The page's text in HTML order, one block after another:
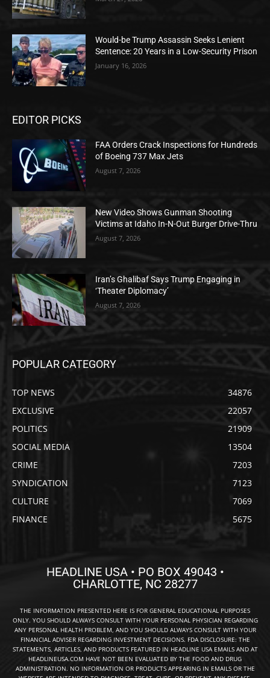
Would-be Trump Assassin Seeks Lenient
Sentence: 20 Years in a Low-Security Prison
January 16, 2026
EDITOR PICKS
FAA Orders Crack Inspections for Hundreds
of Boeing 737 Max Jets
August 7, 2026
New Video Shows Gunman Shooting
Victims at Idaho In-N-Out Burger Drive-Thru
August 7, 2026
Iran’s Ghalibaf Says Trump Engaging in
‘Theater Diplomacy’
August 7, 2026
POPULAR CATEGORY
TOP NEWS
34876
EXCLUSIVE
22057
POLITICS
21909
SOCIAL MEDIA
13504
CRIME
7203
SYNDICATION
7123
CULTURE
7069
FINANCE
5675
HEADLINE USA • PO BOX 49043 •
CHARLOTTE, NC 28277
THE INFORMATION PRESENTED HERE IS FOR GENERAL EDUCATIONAL PURPOSES
ONLY. YOU SHOULD ALWAYS CONSULT WITH YOUR PERSONAL PHYSICIAN REGARDING
ANY PERSONAL HEALTH PROBLEM, AND YOU SHOULD ALWAYS CONSULT WITH YOUR
FINANCIAL ADVISER REGARDING INVESTMENT DECISIONS. FDA DISCLOSURE: THE
STATEMENTS, ARTICLES, AND PRODUCTS FEATURED IN HEADLINE USA EMAILS AND AT
HEADLINEUSA.COM HAVE NOT BEEN EVALUATED BY THE FOOD AND DRUG
ADMINISTRATION. NO INFORMATION OR PRODUCTS APPEARING IN EMAILS OR THE